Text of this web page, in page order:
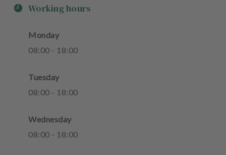
Working hours
Monday
08:00 - 18:00
Tuesday
08:00 - 18:00
Wednesday
08:00 - 18:00